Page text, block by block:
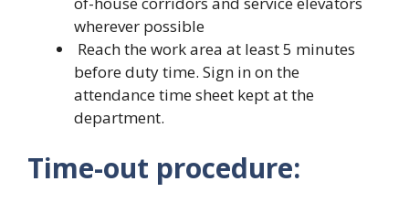
wherever possible
Reach the work area at least 5 minutes
before duty time. Sign in on the
attendance time sheet kept at the
department.
Time-out procedure: